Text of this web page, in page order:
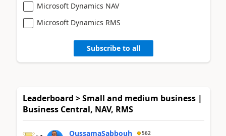
Microsoft Dynamics NAV
Microsoft Dynamics RMS
Subscribe to all
Leaderboard > Small and medium business |
Business Central, NAV, RMS
OussamaSabbouh 562